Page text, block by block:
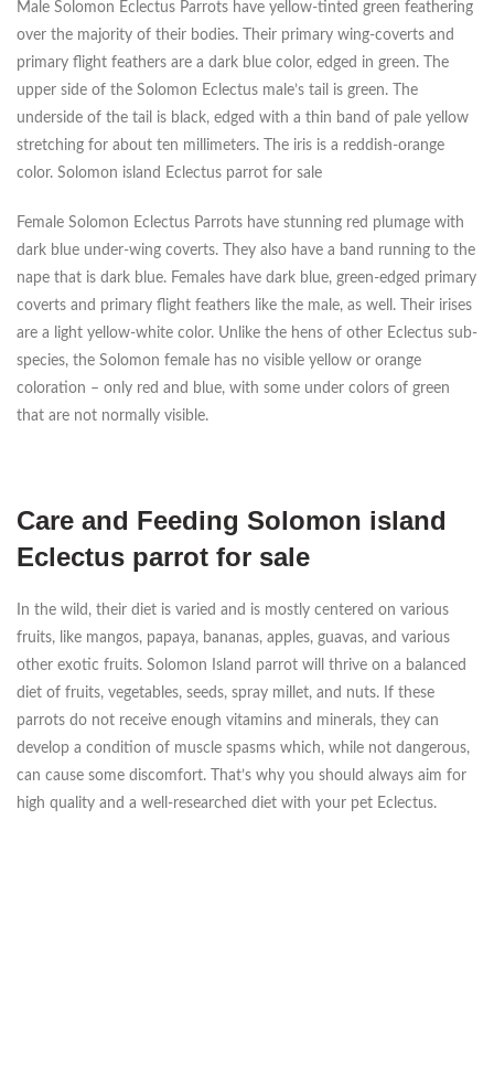
Male Solomon Eclectus Parrots have yellow-tinted green feathering
over the majority of their bodies. Their primary wing-coverts and
primary flight feathers are a dark blue color, edged in green. The
upper side of the Solomon Eclectus male’s tail is green. The
underside of the tail is black, edged with a thin band of pale yellow
stretching for about ten millimeters. The iris is a reddish-orange
color. Solomon island Eclectus parrot for sale
Female Solomon Eclectus Parrots have stunning red plumage with
dark blue under-wing coverts. They also have a band running to the
nape that is dark blue. Females have dark blue, green-edged primary
coverts and primary flight feathers like the male, as well. Their irises
are a light yellow-white color. Unlike the hens of other Eclectus sub-
species, the Solomon female has no visible yellow or orange
coloration – only red and blue, with some under colors of green
that are not normally visible.
Care and Feeding Solomon island
Eclectus parrot for sale
In the wild, their diet is varied and is mostly centered on various
fruits, like mangos, papaya, bananas, apples, guavas, and various
other exotic fruits. Solomon Island parrot will thrive on a balanced
diet of fruits, vegetables, seeds, spray millet, and nuts. If these
parrots do not receive enough vitamins and minerals, they can
develop a condition of muscle spasms which, while not dangerous,
can cause some discomfort. That’s why you should always aim for
high quality and a well-researched diet with your pet Eclectus.